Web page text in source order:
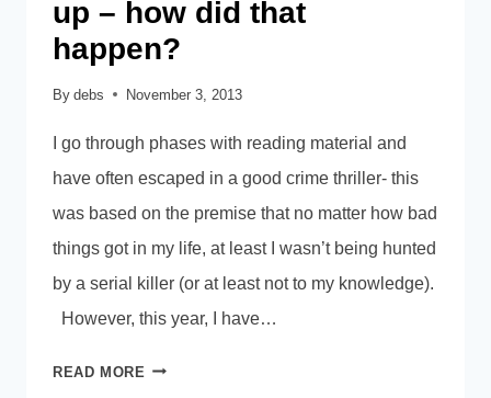
up – how did that
happen?
By debs November 3, 2013
I go through phases with reading material and
have often escaped in a good crime thriller- this
was based on the premise that no matter how bad
things got in my life, at least I wasn’t being hunted
by a serial killer (or at least not to my knowledge).
However, this year, I have…
READ MORE BECOMING